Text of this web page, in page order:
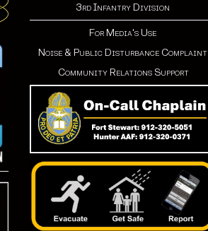
3rd Infantry Division
For Media's Use
Noise & Public Disturbance Complaint
Community Relations Support